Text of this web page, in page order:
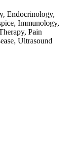
Endocrinology,
Immunology,
Pain
Ultrasound